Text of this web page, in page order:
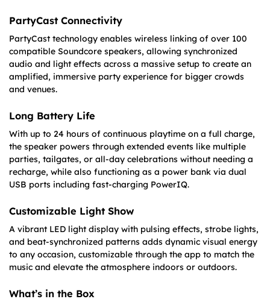
PartyCast Connectivity
PartyCast technology enables wireless linking of over 100
compatible Soundcore speakers, allowing synchronized
audio and light effects across a massive setup to create an
amplified, immersive party experience for bigger crowds
and venues.
Long Battery Life
With up to 24 hours of continuous playtime on a full charge,
the speaker powers through extended events like multiple
parties, tailgates, or all-day celebrations without needing a
recharge, while also functioning as a power bank via dual
USB ports including fast-charging PowerIQ.
Customizable Light Show
A vibrant LED light display with pulsing effects, strobe lights,
and beat-synchronized patterns adds dynamic visual energy
to any occasion, customizable through the app to match the
music and elevate the atmosphere indoors or outdoors.
What’s in the Box